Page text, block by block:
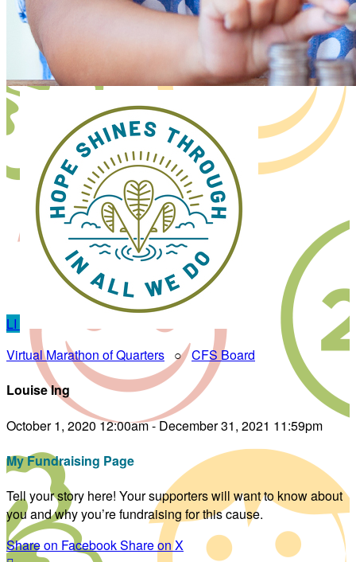
LI
Virtual Marathon of Quarters ○CFS Board
Louise Ing
October 1, 2020 12:00am - December 31, 2021 11:59pm
My Fundraising Page
Tell your story here! Your supporters will want to know about
you and why you’re fundraising for this cause.
Share on FacebookShare on X